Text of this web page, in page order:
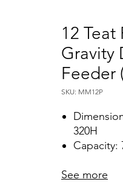
12 Teat
Gravity
Feeder
SKU: MM12P
320H
Capacity:
See more